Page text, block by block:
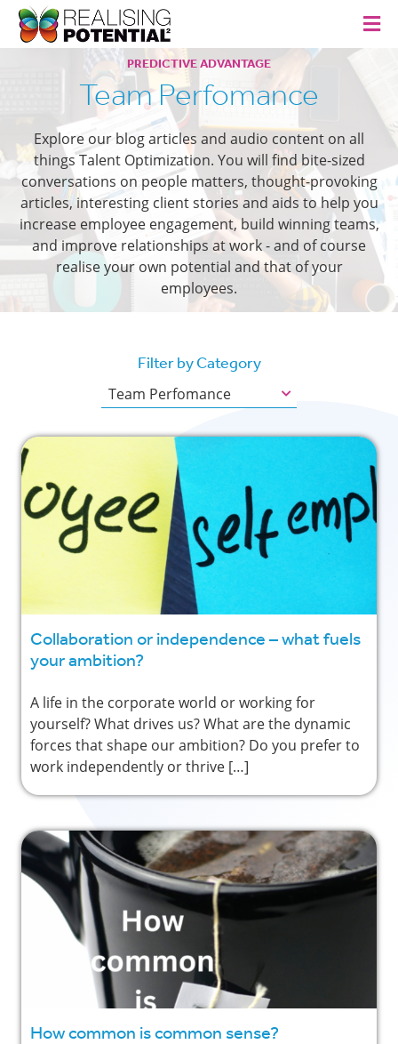
PREDICTIVE ADVANTAGE
Team Perfomance
Explore our blog articles and audio content on all
things Talent Optimization. You will find bite-sized
conversations on people matters, thought-provoking
articles, interesting client stories and aids to help you
increase employee engagement, build winning teams,
and improve relationships at work - and of course
realise your own potential and that of your
employees.
Filter by Category
Team Perfomance
Collaboration or independence – what fuels
your ambition?
A life in the corporate world or working for
yourself? What drives us? What are the dynamic
forces that shape our ambition? Do you prefer to
work independently or thrive […]
How common is common sense?